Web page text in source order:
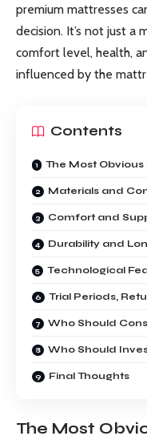
premium mattresses
decision. It’s not just a
comfort level, health,
influenced by the
Contents
The Most
Materials and
Comfort and
Durability and
Technological
Trial Periods,
Who Should
Who Should
Final Thoughts
The Most